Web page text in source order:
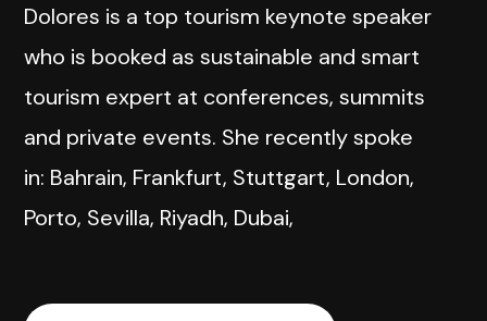
Dolores is a top tourism keynote speaker
who is booked as sustainable and smart
tourism expert at conferences, summits
and private events. She recently spoke
in: Bahrain, Frankfurt, Stuttgart, London,
Porto, Sevilla, Riyadh, Dubai,